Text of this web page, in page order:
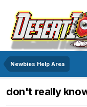
Newbies Help Area
don't really